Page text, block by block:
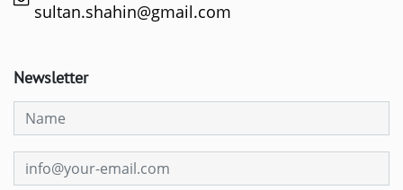
sultan.shahin@gmail.com
Newsletter